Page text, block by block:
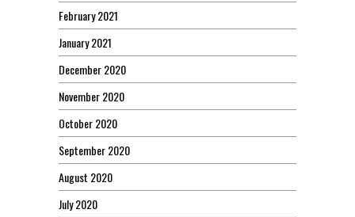
February 2021
January 2021
December 2020
November 2020
October 2020
September 2020
August 2020
July 2020